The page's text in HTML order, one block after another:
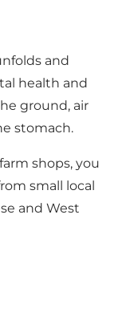
and
health and
ground, air
stomach.
shops, you
small local
andWest